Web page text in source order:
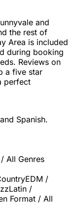
and
the rest of
Area is included
during booking
Reviews on
a five star
perfect
Spanish.
All Genres
EDM /
Latin /
Format / All